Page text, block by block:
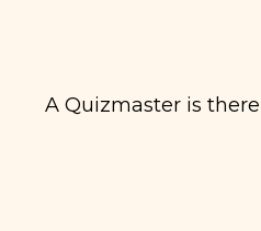
A Quizmaster is